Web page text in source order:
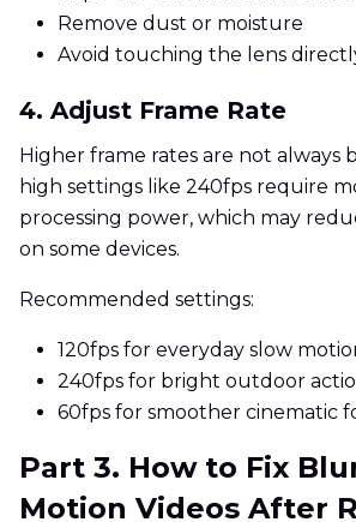
Remove dust or moisture
Avoid touching the lens
4. Adjust Frame Rate
Higher frame rates are not always
high settings like 240fps require
processing power, which may
on some devices.
Recommended settings:
120fps for everyday slow
240fps for bright outdoor
60fps for smoother cinematic
Part 3. How to Fix
Motion Videos After